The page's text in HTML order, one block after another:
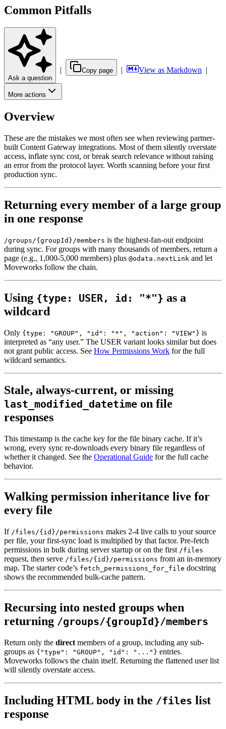
Common Pitfalls
Ask a question
| Copy page | View as Markdown |
More actions
Overview
These are the mistakes we most often see when reviewing partner-
built Content Gateway integrations. Most of them silently overstate
access, inflate sync cost, or break search relevance without raising
an error from the protocol layer. Worth scanning before your first
production sync.
Returning every member of a large group
in one response
/groups/{groupId}/members is the highest-fan-out endpoint
during sync. For groups with many thousands of members, return a
page (e.g., 1,000-5,000 members) plus @odata.nextLink and let
Moveworks follow the chain.
Using {type: USER, id: "*"} as a
wildcard
Only {type: "GROUP", "id": "*", "action": "VIEW"} is
interpreted as “any user.” The USER variant looks similar but does
not grant public access. See How Permissions Work for the full
wildcard semantics.
Stale, always-current, or missing
last_modified_datetime on file
responses
This timestamp is the cache key for the file binary cache. If it’s
wrong, every sync re-downloads every binary file regardless of
whether it changed. See the Operational Guide for the full cache
behavior.
Walking permission inheritance live for
every file
If /files/{id}/permissions makes 2-4 live calls to your source
per file, your first-sync load is multiplied by that factor. Pre-fetch
permissions in bulk during server startup or on the first /files
request, then serve /files/{id}/permissions from an in-memory
map. The starter code’s fetch_permissions_for_file docstring
shows the recommended bulk-cache pattern.
Recursing into nested groups when
returning /groups/{groupId}/members
Return only the direct members of a group, including any sub-
groups as {"type": "GROUP", "id": "..."} entries.
Moveworks follows the chain itself. Returning the flattened user list
will silently overstate access.
Including HTML body in the /files list
response